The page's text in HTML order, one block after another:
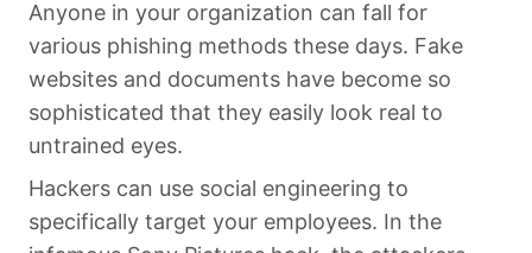
Anyone in your organization can fall for
various phishing methods these days. Fake
websites and documents have become so
sophisticated that they easily look real to
untrained eyes.
Hackers can use social engineering to
specifically target your employees. In the